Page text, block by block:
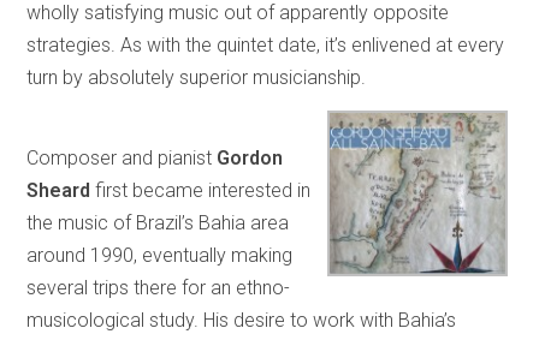
wholly satisfying music out of apparently opposite
strategies. As with the quintet date, it’s enlivened at every
turn by absolutely superior musicianship.
Composer and pianist Gordon
Sheardfirst became interested in
the music of Brazil’s Bahia area
around 1990, eventually making
several trips there for an ethno-
musicological study. His desire to work with Bahia’s